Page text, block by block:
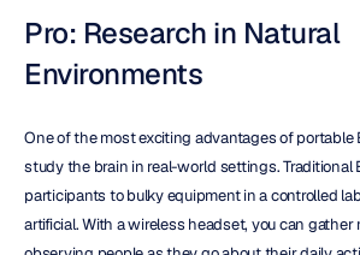
Pro: Research in Natural
Environments
One of the most exciting advantages of portable
study the brain in real-world settings. Traditional
participants to bulky equipment in a controlled
artificial. With a wireless headset, you can gather